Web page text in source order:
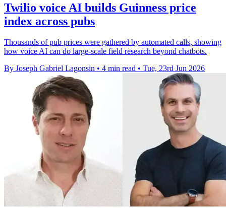
Twilio voice AI builds Guinness price
index across pubs
Thousands of pub prices were gathered by automated calls, showing
how voice AI can do large-scale field research beyond chatbots.
By Joseph Gabriel Lagonsin • 4 min read • Tue, 23rd Jun 2026